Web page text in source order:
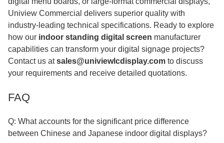
Uniview Commercial delivers superior quality with
industry-leading technical specifications. Ready to explore
how our indoor standing digital screen manufacturer
capabilities can transform your digital signage projects?
Contact us atsales@univiewlcdisplay.com to discuss
your requirements and receive detailed quotations.
FAQ
Q: What accounts for the significant price difference
between Chinese and Japanese indoor digital displays?